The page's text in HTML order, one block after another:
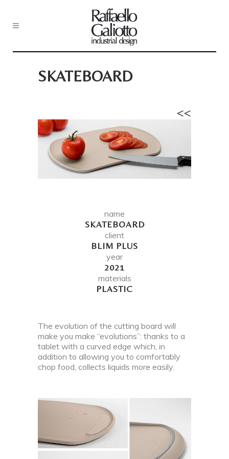
SKATEBOARD
<<
name
SKATEBOARD
client
BLIM PLUS
year
2021
materials
PLASTIC
The evolution of the cutting board will
make you make “evolutions”: thanks to a
tablet with a curved edge which, in
addition to allowing you to comfortably
chop food, collects liquids more easily.